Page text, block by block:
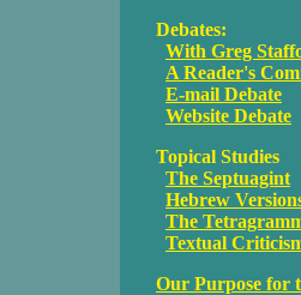
Debates:
With Greg
A Reader's
E-mail Debate
Website Debate
Topical Studies
The Septuagint
Hebrew
The
Textual
Our Purpose for